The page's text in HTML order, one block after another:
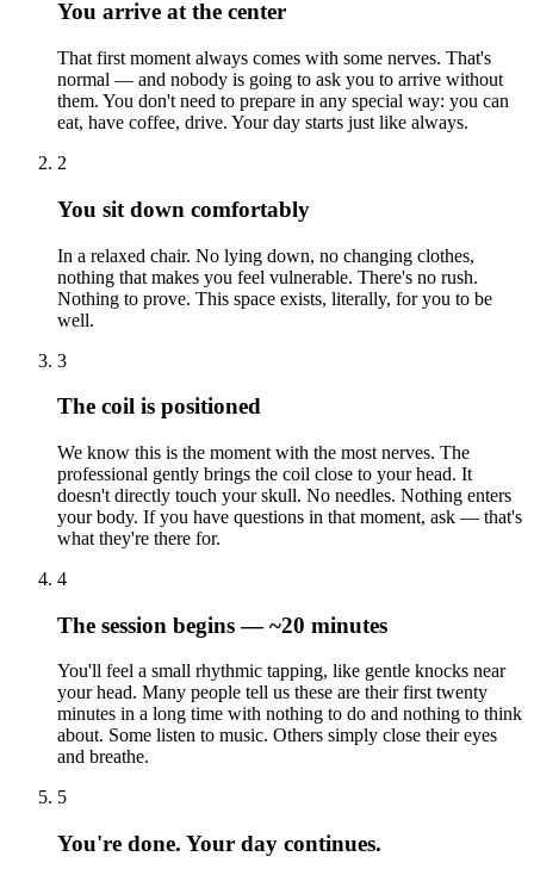
You arrive at the center
That first moment always comes with some nerves. That's
normal — and nobody is going to ask you to arrive without
them. You don't need to prepare in any special way: you can
eat, have coffee, drive. Your day starts just like always.
2
You sit down comfortably
In a relaxed chair. No lying down, no changing clothes,
nothing that makes you feel vulnerable. There's no rush.
Nothing to prove. This space exists, literally, for you to be
well.
3
The coil is positioned
We know this is the moment with the most nerves. The
professional gently brings the coil close to your head. It
doesn't directly touch your skull. No needles. Nothing enters
your body. If you have questions in that moment, ask — that's
what they're there for.
4
The session begins — ~20 minutes
You'll feel a small rhythmic tapping, like gentle knocks near
your head. Many people tell us these are their first twenty
minutes in a long time with nothing to do and nothing to think
about. Some listen to music. Others simply close their eyes
and breathe.
5
You're done. Your day continues.